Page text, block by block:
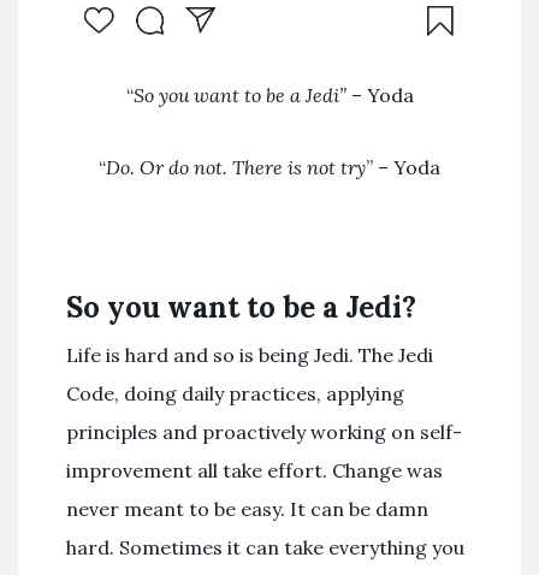
“So you want to be a Jedi”– Yoda
“Do. Or do not. There is not try” – Yoda
So you want to be a Jedi?
Life is hard and so is being Jedi. The Jedi
Code, doing daily practices, applying
principles and proactively working on self-
improvement all take effort. Change was
never meant to be easy. It can be damn
hard. Sometimes it can take everything you